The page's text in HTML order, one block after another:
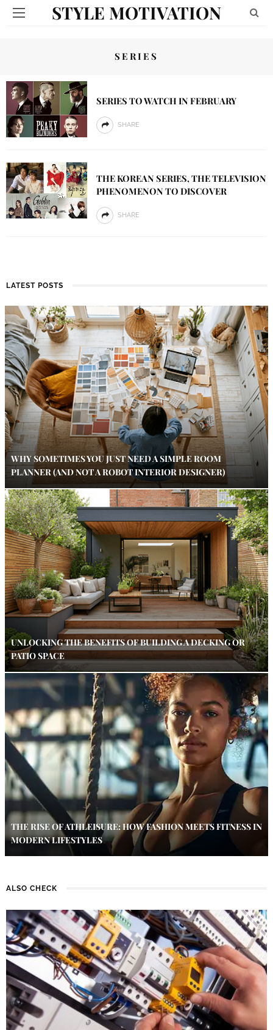
STYLE MOTIVATION
SERIES
SERIES TO WATCH IN FEBRUARY
SHARE
THE KOREAN SERIES, THE TELEVISION
PHENOMENON TO DISCOVER
SHARE
LATEST POSTS
WHY SOMETIMES YOU JUST NEED A SIMPLE ROOM
PLANNER (AND NOT A ROBOT INTERIOR DESIGNER)
UNLOCKING THE BENEFITS OF BUILDING A DECKING OR
PATIO SPACE
THE RISE OF ATHLEISURE: HOW FASHION MEETS FITNESS IN
MODERN LIFESTYLES
ALSO CHECK